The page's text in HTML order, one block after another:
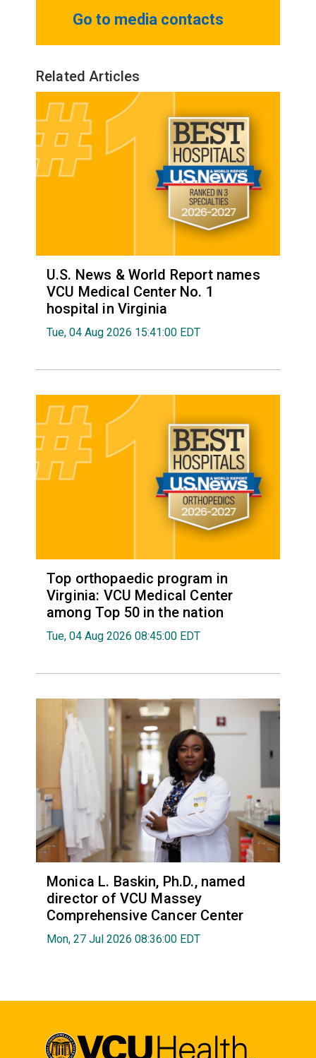
Go to media contacts
Related Articles
U.S. News & World Report names
VCU Medical Center No. 1
hospital in Virginia
Tue, 04 Aug 2026 15:41:00 EDT
Top orthopaedic program in
Virginia: VCU Medical Center
among Top 50 in the nation
Tue, 04 Aug 2026 08:45:00 EDT
Monica L. Baskin, Ph.D., named
director of VCU Massey
Comprehensive Cancer Center
Mon, 27 Jul 2026 08:36:00 EDT